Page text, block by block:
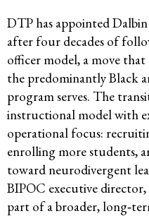
DTP has appointed
after four decades of
officer model, a move
the predominantly Black
program serves. The
instructional model with
operational focus:
enrolling more students,
toward neurodivergent
BIPOC executive director,
part of a broader,